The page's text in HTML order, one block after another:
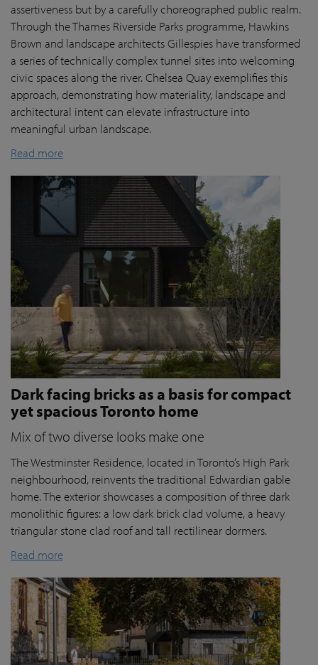
assertiveness but by a carefully choreographed public realm.
Through the Thames Riverside Parks programme, Hawkins
Brown and landscape architects Gillespies have transformed
a series of technically complex tunnel sites into welcoming
civic spaces along the river. Chelsea Quay exemplifies this
approach, demonstrating how materiality, landscape and
architectural intent can elevate infrastructure into
meaningful urban landscape.
Read more
Dark facing bricks as a basis for compact
yet spacious Toronto home
Mix of two diverse looks make one
The Westminster Residence, located in Toronto’s High Park
neighbourhood, reinvents the traditional Edwardian gable
home. The exterior showcases a composition of three dark
monolithic figures: a low dark brick clad volume, a heavy
triangular stone clad roof and tall rectilinear dormers.
Read more